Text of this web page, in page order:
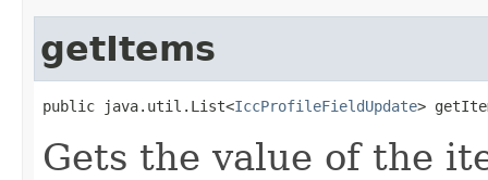
getItems
public java.util.List<IccProfileFieldUpdate>
Gets the value of the